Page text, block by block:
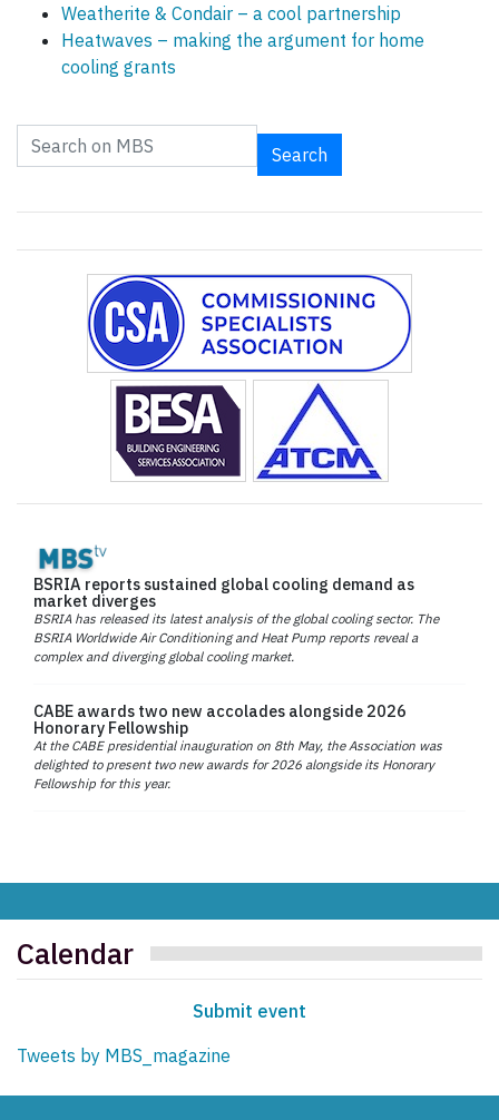
Weatherite & Condair – a cool partnership
Heatwaves – making the argument for home
cooling grants
Search
BSRIA reports sustained global cooling demand as
market diverges
BSRIA has released its latest analysis of the global cooling sector. The
BSRIA Worldwide Air Conditioning and Heat Pump reports reveal a
complex and diverging global cooling market.
CABE awards two new accolades alongside 2026
Honorary Fellowship
At the CABE presidential inauguration on 8th May, the Association was
delighted to present two new awards for 2026 alongside its Honorary
Fellowship for this year.
Calendar
Submit event
Tweets by MBS_magazine